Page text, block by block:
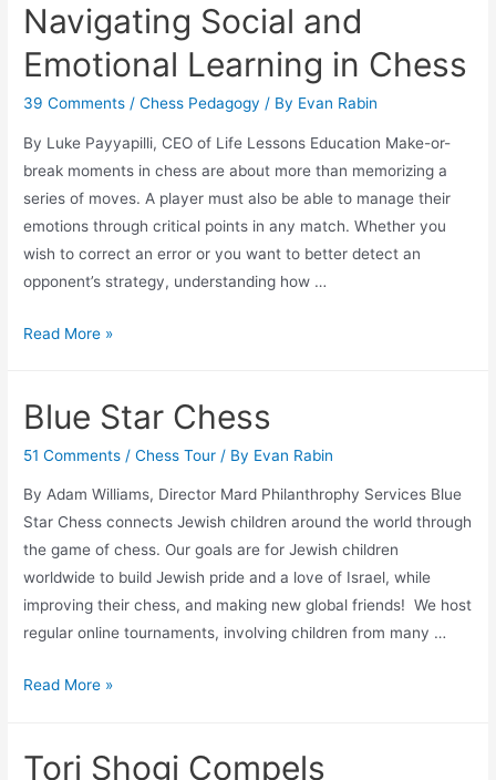
Chess
Proven
Techniques
Navigating Social and
Emotional Learning in Chess
39 Comments /Chess Pedagogy / By Evan Rabin
By Luke Payyapilli, CEO of Life Lessons Education Make-or-
break moments in chess are about more than memorizing a
series of moves. A player must also be able to manage their
emotions through critical points in any match. Whether you
wish to correct an error or you want to better detect an
opponent’s strategy, understanding how …
Navigating
Emotional
Chess
Read More »
Blue Star Chess
51 Comments /Chess Tour / By Evan Rabin
By Adam Williams, Director Mard Philanthrophy Services Blue
Star Chess connects Jewish children around the world through
the game of chess. Our goals are for Jewish children
worldwide to build Jewish pride and a love of Israel, while
improving their chess, and making new global friends! ​We host
regular online tournaments, involving children from many …
Blue
Read More »
Tori Shogi Compels